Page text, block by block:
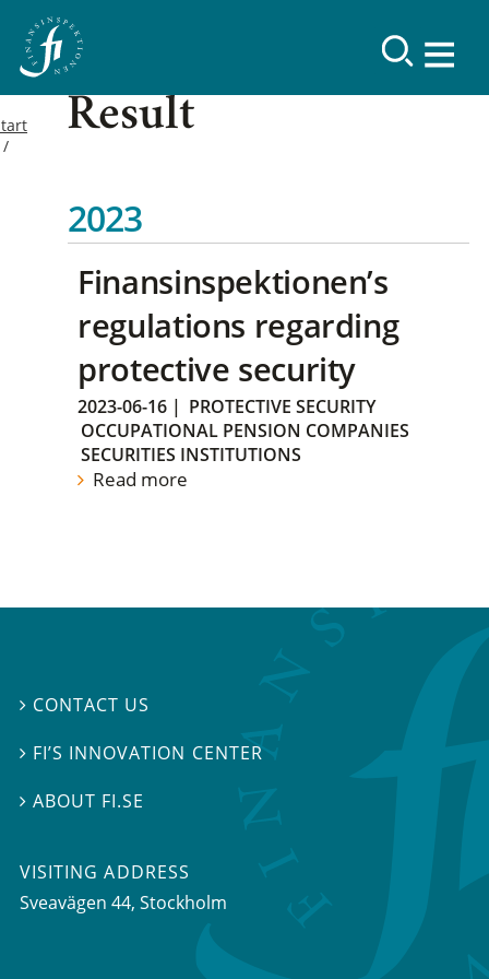
Result
2023
Finansinspektionen’s
regulations regarding
protective security
2023-06-16 | PROTECTIVE SECURITY
OCCUPATIONAL PENSION COMPANIES
SECURITIES INSTITUTIONS
Read more
 CONTACT US
 FI’S INNOVATION CENTER
ABOUT FI.SE
VISITING ADDRESS
Sveavägen 44, Stockholm